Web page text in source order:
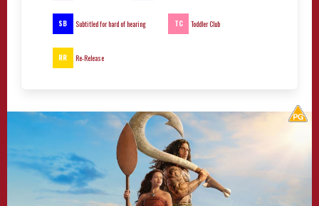
SB Subtitled for hard of hearing TC Toddler Club
RR Re-Release